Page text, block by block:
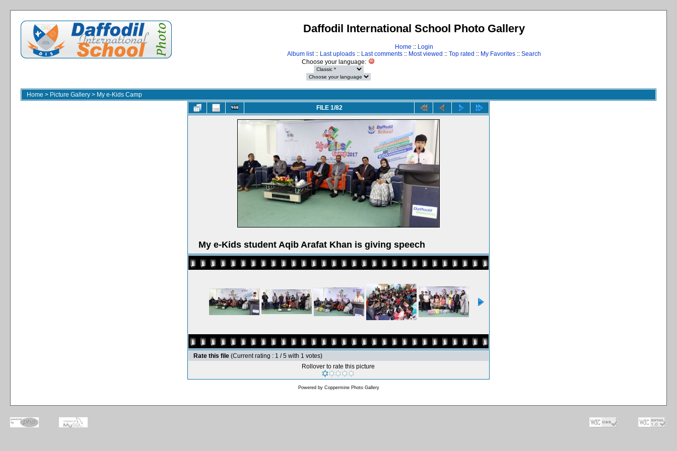
Daffodil International School Photo Gallery
Home :: Login
Album list:: Last uploads :: Last comments :: Most viewed :: Top rated :: My Favorites :: Search
Choose your language:
Home > Picture Gallery > My e-Kids Camp
FILE 1/82
My e-Kids student Aqib Arafat Khan is giving speech
Rate this file (Current rating : 1 / 5 with 1 votes)
Rollover to rate this picture
Powered by Coppermine Photo Gallery